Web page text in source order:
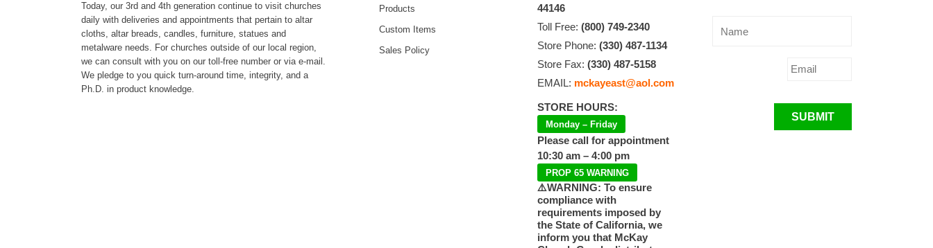
Today, our 3rd and 4th generation continue to visit churches
daily with deliveries and appointments that pertain to altar
cloths, altar breads, candles, furniture, statues and
metalware needs. For churches outside of our local region,
we can consult with you on our toll-free number or via e-mail.
We pledge to you quick turn-around time, integrity, and a
Ph.D. in product knowledge.
Products
Custom Items
Sales Policy
44146
Toll Free:(800) 749-2340
Store Phone:(330) 487-1134
Store Fax:(330) 487-5158
EMAIL: mckayeast@aol.com
STORE HOURS:
Monday – Friday
Please call for appointment
10:30 am – 4:00 pm
PROP 65 WARNING
⚠️WARNING: To ensure
compliance with
requirements imposed by
the State of California, we
inform you that McKay
SUBMIT